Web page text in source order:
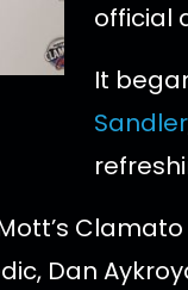
official
It
Sandler
Dan